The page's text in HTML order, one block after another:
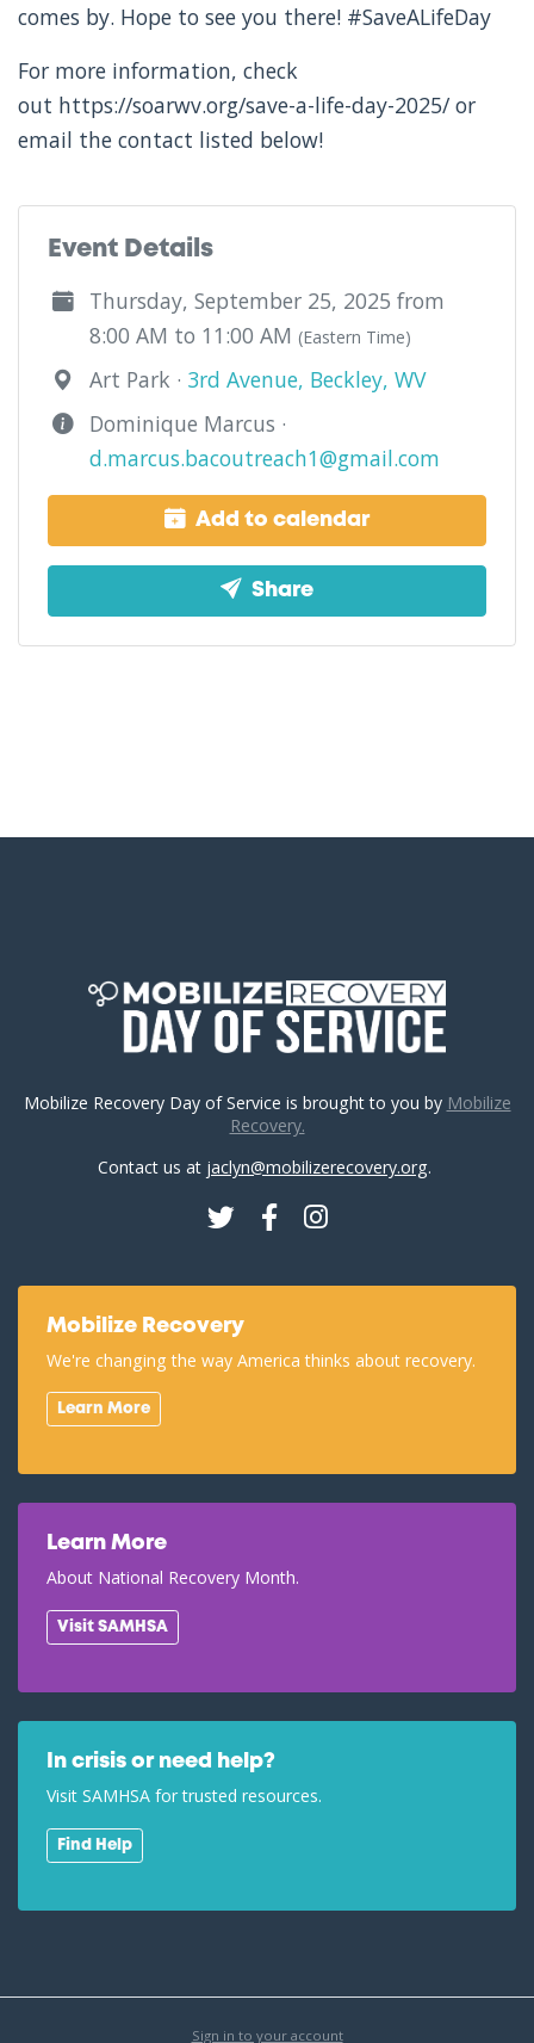
comes by. Hope to see you there! #SaveALifeDay
For more information, check
out https://soarwv.org/save-a-life-day-2025/ or
email the contact listed below!
Event Details
Thursday, September 25, 2025 from
8:00 AM to 11:00 AM (Eastern Time)
Art Park · 3rd Avenue, Beckley, WV
Dominique Marcus ·
d.marcus.bacoutreach1@gmail.com
Add to calendar
Share
Mobilize Recovery Day of Service is brought to you by Mobilize
Recovery.
Contact us at jaclyn@mobilizerecovery.org.
TwitterFacebookInstagram
Mobilize Recovery
We're changing the way America thinks about recovery.
Learn More
Learn More
About National Recovery Month.
Visit SAMHSA
In crisis or need help?
Visit SAMHSA for trusted resources.
Find Help
Sign in to your account